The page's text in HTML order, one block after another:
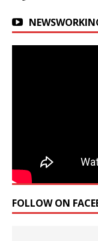
FOLLOW ON